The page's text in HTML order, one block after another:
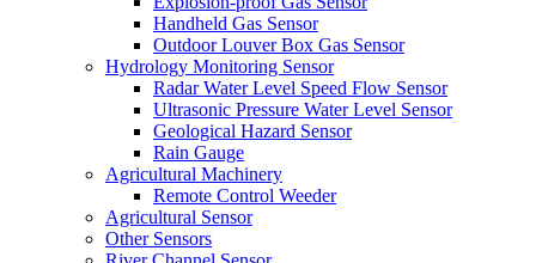
Handheld Gas Sensor
Outdoor Louver Box Gas Sensor
Hydrology Monitoring Sensor
Radar Water Level Speed Flow Sensor
Ultrasonic Pressure Water Level Sensor
Geological Hazard Sensor
Rain Gauge
Agricultural Machinery
Remote Control Weeder
Agricultural Sensor
Other Sensors